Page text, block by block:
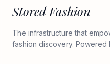
Stored Fashion
The infrastructure that
fashion discovery. Powered